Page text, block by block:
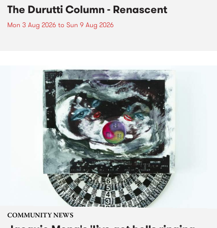
The Durutti Column - Renascent
Mon 3 Aug 2026 to Sun 9 Aug 2026
COMMUNITY NEWS